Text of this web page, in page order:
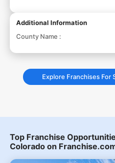
Additional Information
County Name :
Explore Franchises For
Top Franchise
Colorado on